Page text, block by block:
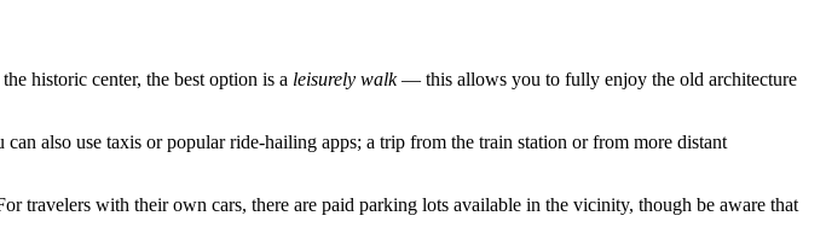
historic center, the best option is a leisurely walk— this allows you to fully enjoy the old architecture
also use taxis or popular ride-hailing apps; a trip from the train station or from more distant
travelers with their own cars, there are paid parking lots available in the vicinity, though be aware that